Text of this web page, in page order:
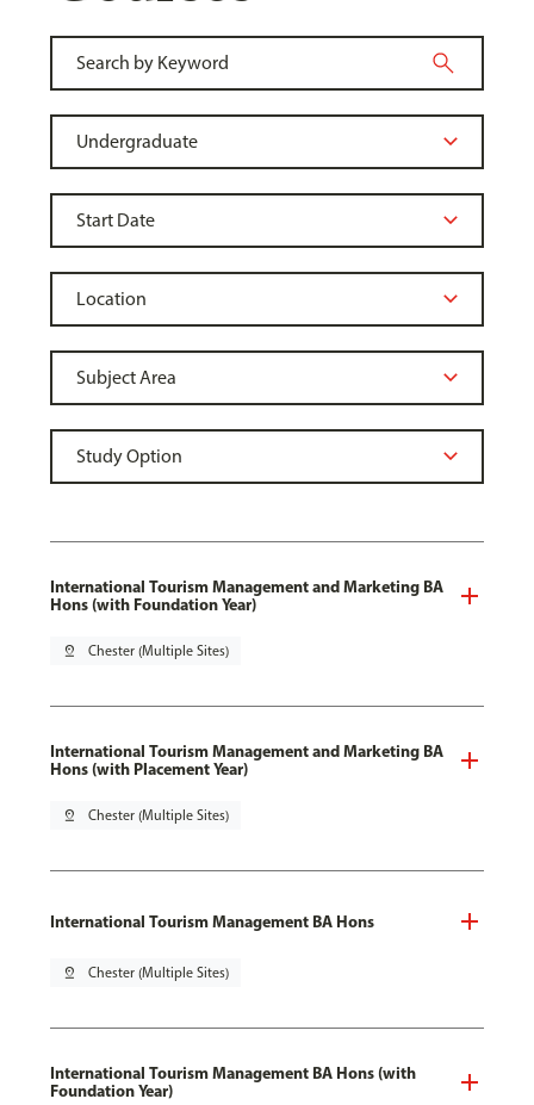
International Tourism Management and Marketing BA
Hons (with Foundation Year)
pin_drop Chester (Multiple Sites)
International Tourism Management and Marketing BA
Hons (with Placement Year)
pin_drop Chester (Multiple Sites)
International Tourism Management BA Hons
pin_drop Chester (Multiple Sites)
International Tourism Management BA Hons (with
Foundation Year)